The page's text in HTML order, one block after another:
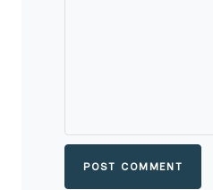
POST COMMENT